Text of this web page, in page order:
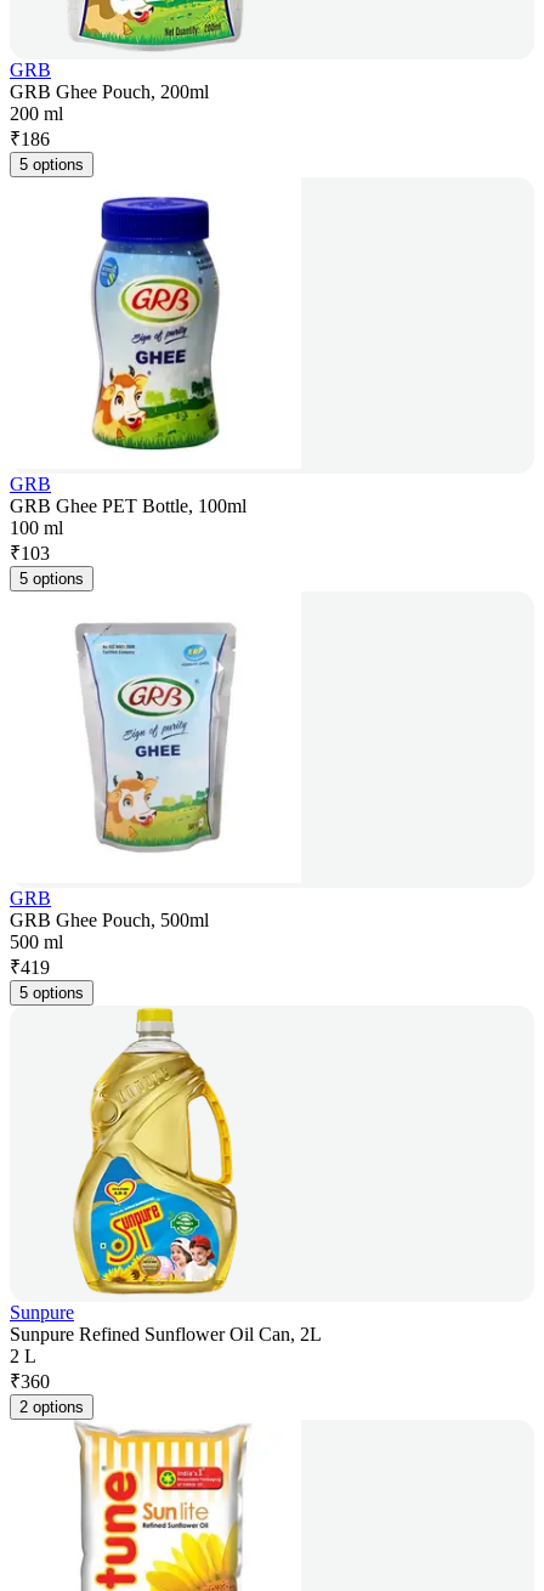
GRB
GRB Ghee Pouch, 200ml
200 ml
₹186
5 options
GRB
GRB Ghee PET Bottle, 100ml
100 ml
₹103
5 options
GRB
GRB Ghee Pouch, 500ml
500 ml
₹419
5 options
Sunpure
Sunpure Refined Sunflower Oil Can, 2L
2 L
₹360
2 options